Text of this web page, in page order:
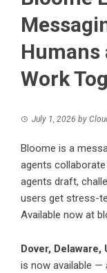
Humans
Work
July 1, 2026 by
Bloome is a
agents
agents draft,
users get stress-
Available now at
Dover,
is now available —